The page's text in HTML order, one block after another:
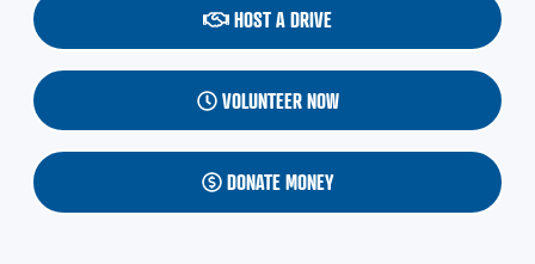
HOST A DRIVE
VOLUNTEER NOW
DONATE MONEY